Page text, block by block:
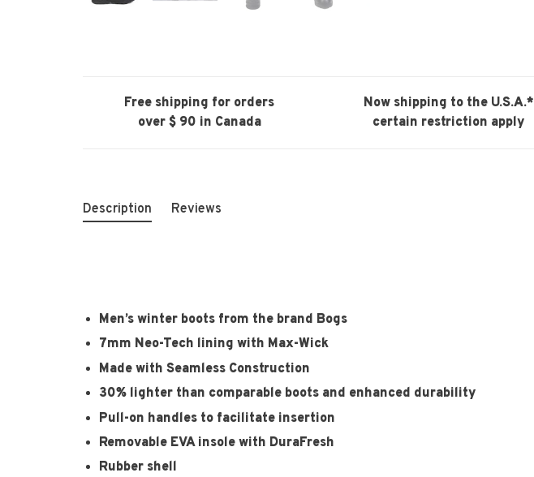
Free shipping for orders
over $ 90 in Canada
Now shipping to the U.S.A.*
certain restriction apply
Description Reviews
Men’s winter boots from the brand Bogs
7mm Neo-Tech lining with Max-Wick
Made with Seamless Construction
30% lighter than comparable boots and enhanced durability
Pull-on handles to facilitate insertion
Removable EVA insole with DuraFresh
Rubber shell